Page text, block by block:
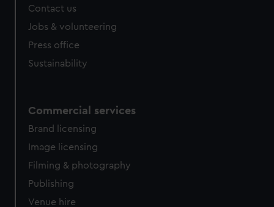
Contact us
Jobs & volunteering
Press office
Sustainability
Commercial services
Brand licensing
Image licensing
Filming & photography
Publishing
Venue hire